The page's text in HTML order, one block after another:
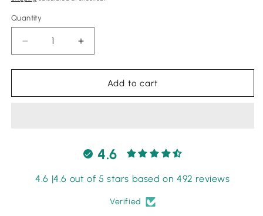
Quantity
Quantity
Decrease
quantity
for
ilyas
Increase
quantity
for
ilyas
Collection
Add to cart
4.6
4.6 |4.6 out of 5 stars based on 492 reviews
Verified